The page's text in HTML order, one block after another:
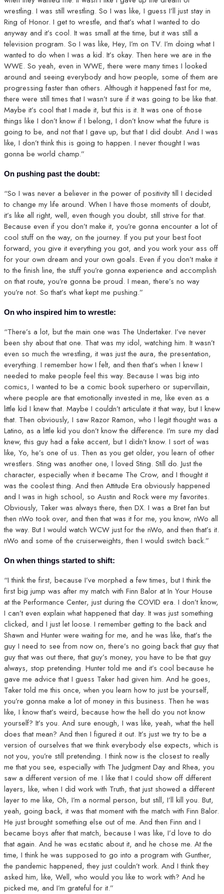
wrestling. I was still wrestling. So I was like, I guess I’ll just stay in
Ring of Honor. I get to wrestle, and that’s what I wanted to do
anyway and it’s cool. It was small at the time, but it was still a
television program. So I was like, Hey, I’m on TV. I’m doing what I
wanted to do when I was a kid. It’s okay. Then here we are in the
WWE. So yeah, even in WWE, there were many times I looked
around and seeing everybody and how people, some of them are
progressing faster than others. Although it happened fast for me,
there were still times that I wasn’t sure if it was going to be like that.
Maybe it’s cool that I made it, but this is it. It was one of those
things like I don’t know if I belong, I don’t know what the future is
going to be, and not that I gave up, but that I did doubt. And I was
like, I don’t think this is going to happen. I never thought I was
gonna be world champ.”
On pushing past the doubt:
“So I was never a believer in the power of positivity till I decided
to change my life around. When I have those moments of doubt,
it’s like all right, well, even though you doubt, still strive for that.
Because even if you don’t make it, you’re gonna encounter a lot of
cool stuff on the way, on the journey. If you put your best foot
forward, you give it everything you got, and you work your ass off
for your own dream and your own goals. Even if you don’t make it
to the finish line, the stuff you’re gonna experience and accomplish
on that route, you’re gonna be proud. I mean, there’s no way
you’re not. So that’s what kept me pushing.”
On who inspired him to wrestle:
“There’s a lot, but the main one was The Undertaker. I’ve never
been shy about that one. That was my idol, watching him. It wasn’t
even so much the wrestling, it was just the aura, the presentation,
everything. I remember how I felt, and then that’s when I knew I
needed to make people feel this way. Because I was big into
comics, I wanted to be a comic book superhero or supervillain,
where people are that emotionally invested in me, like even as a
little kid I knew that. Maybe I couldn’t articulate it that way, but I knew
that. Then obviously, I saw Razor Ramon, who I legit thought was a
Latino, as a little kid you don’t know the difference. I’m sure my dad
knew, this guy had a fake accent, but I didn’t know. I sort of was
like, Yo, he’s one of us. Then as you get older, you learn of other
wrestlers. Sting was another one, I loved Sting. Still do. Just the
character, especially when it became The Crow, and I thought it
was the coolest thing. And then Attitude Era obviously happened
and I was in high school, so Austin and Rock were my favorites.
Obviously, Taker was always there, then DX. I was a Bret fan but
then nWo took over, and then that was it for me, you know, nWo all
the way. But I would watch WCW just for the nWo, and then that’s it.
nWo and some of the cruiserweights, then I would switch back.”
On when things started to shift:
“I think the first, because I’ve morphed a few times, but I think the
first big jump was after my match with Finn Balor at In Your House
at the Performance Center, just during the COVID era. I don’t know,
I can’t even explain what happened that day. It was just something
clicked, and I just let loose. I remember getting to the back and
Shawn and Hunter were waiting for me, and he was like, that’s the
guy I need to see from now on, there’s no going back that guy that
guy that was out there, that guy’s money, you have to be that guy
always, stop pretending. Hunter told me and it’s cool because he
gave me advice that I guess Taker had given him. And he goes,
Taker told me this once, when you learn how to just be yourself,
you’re gonna make a lot of money in this business. Then he was
like, I know that’s weird, because how the hell do you not know
yourself? It’s you. And sure enough, I was like, yeah, what the hell
does that mean? And then I figured it out. It’s just we try to be a
version of ourselves that we think everybody else expects, which is
not you, you’re still pretending. I think now is the closest to really
me that you see, especially with The Judgment Day and Rhea, you
saw a different version of me. I like that I could show off different
layers, like, when I did work with Truth, that just showed a different
layer to me like, Oh, I’m a normal person, but still, I’ll kill you. But,
yeah, going back, it was that moment with the match with Finn Balor.
He just brought something else out of me. And then Finn and I
became boys after that match, because I was like, I’d love to do
that again. And he was ecstatic about it, and he chose me. At the
time, I think he was supposed to go into a program with Gunther,
the pandemic happened, they just couldn’t work. And I think they
asked him, like, Well, who would you like to work with? And he
picked me, and I’m grateful for it.”